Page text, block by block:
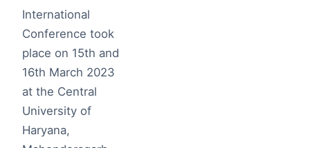
International
Conference took
place on 15th and
16th March 2023
at the Central
University of
Haryana,